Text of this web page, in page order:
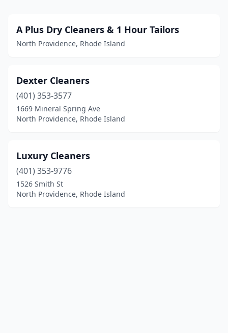
A Plus Dry Cleaners & 1 Hour Tailors
North Providence, Rhode Island
Dexter Cleaners
(401) 353-3577
1669 Mineral Spring Ave
North Providence, Rhode Island
Luxury Cleaners
(401) 353-9776
1526 Smith St
North Providence, Rhode Island